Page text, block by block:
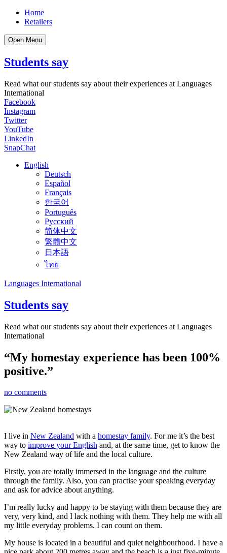
Home
Retailers
Open Menu
Students say
Read what our students say about their experiences at Languages
International
Facebook
Instagram
Twitter
YouTube
LinkedIn
SnapChat
English
Deutsch
Español
Français
한국어
Português
Русский
简体中文
繁體中文
日本語
ไทย
Languages International
Students say
Read what our students say about their experiences at Languages
International
“My homestay experience has been 100%
positive.”
no comments
I live in New Zealand with a homestay family. For me it’s the best
way to improve your English and, at the same time, get to know the
New Zealand way of life and the local culture.
Firstly, you are totally immersed in the language and the culture
through the family. Also, you can practise your speaking everyday
and ask for advice about anything.
I’m really lucky and happy to be staying with them because they are
very, very kind, and I lack nothing with them. They help me with all
my little everyday problems. I can count on them.
My house is located in a beautiful and quiet neighbourhood. I have a